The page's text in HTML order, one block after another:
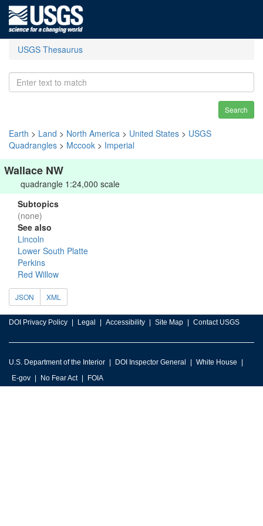
USGS Thesaurus
Search
Earth > Land > North America > United States > USGS
Quadrangles > Mccook > Imperial
Wallace NW
quadrangle 1:24,000 scale
Subtopics
(none)
See also
Lincoln
Lower South Platte
Perkins
Red Willow
JSON XML
DOI Privacy Policy Legal Accessibility Site Map Contact USGS
U.S. Department of the Interior DOI Inspector General
White House
E-gov
No Fear Act FOIA